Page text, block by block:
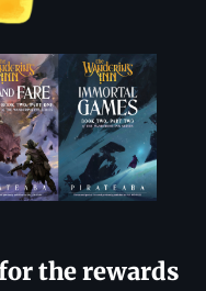
the rewards